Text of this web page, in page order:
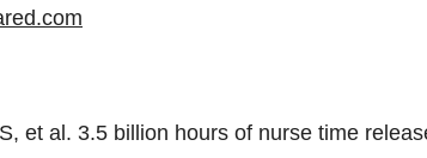
et al. 3.5 billion hours of nurse time